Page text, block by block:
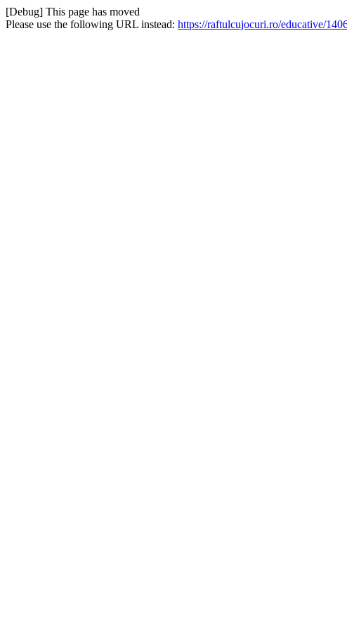
[Debug] This page has moved
Please use the following URL instead: https://raftulcujocuri.ro/educative/